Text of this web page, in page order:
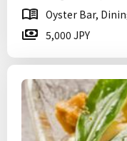
Oyster Bar,
5,000 JPY